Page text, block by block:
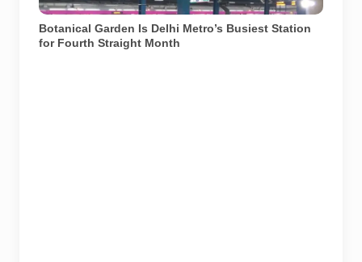
under CC BY-SA 4.0.
Botanical Garden Is Delhi Metro’s Busiest Station
for Fourth Straight Month